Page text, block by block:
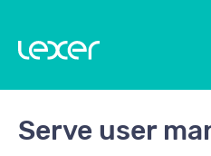
Serve user